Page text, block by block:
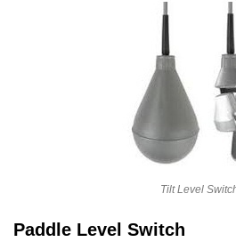
Tilt Level
Paddle Level Switch